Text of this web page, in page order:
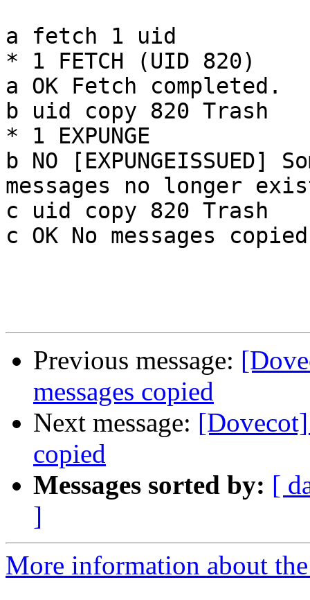
a fetch 1 uid
* 1 FETCH (UID 820)
a OK Fetch completed.
b uid copy 820 Trash
* 1 EXPUNGE
b NO
messages no longer
c uid copy 820 Trash
c OK No messages
Previous message:
messages copied
Next message:
copied
Messages sorted by: [
]
More information about